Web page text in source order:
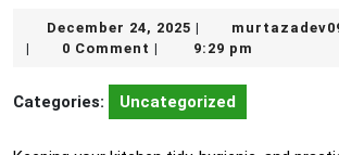
December 24, 2025 December
24,
murtazadev0998@gmail.com
0 Comment 9:29 pm
Categories: Uncategorized